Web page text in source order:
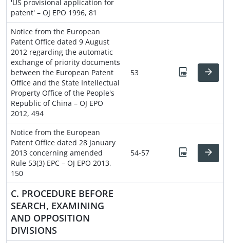
'US provisional application for
patent' – OJ EPO 1996, 81
Notice from the European
Patent Office dated 9 August
2012 regarding the automatic
exchange of priority documents
between the European Patent
Office and the State Intellectual
Property Office of the People's
Republic of China – OJ EPO
2012, 494
53
Notice from the European
Patent Office dated 28 January
2013 concerning amended
Rule 53(3) EPC – OJ EPO 2013,
150
54-57
C. PROCEDURE BEFORE
SEARCH, EXAMINING
AND OPPOSITION
DIVISIONS